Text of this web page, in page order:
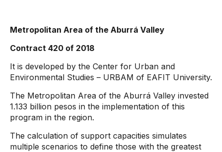
Metropolitan Area of ​​the Aburrá Valley
Contract 420 of 2018
It is developed by the Center for Urban and
Environmental Studies – URBAM of EAFIT University.
The Metropolitan Area of ​​the Aburrá Valley invested
1.133 billion pesos in the implementation of this
program in the region.
The calculation of support capacities simulates
multiple scenarios to define those with the greatest